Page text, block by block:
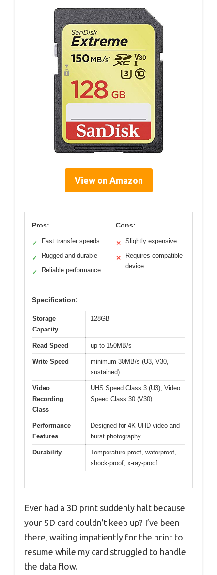
View on Amazon
Pros:
✓ Fast transfer speeds
✓ Rugged and durable
✓ Reliable performance
Cons:
✕ Slightly expensive
✕
Requires compatible
device
Specification:
Storage
Capacity
128GB
Read Speed up to 150MB/s
Write Speed
minimum 30MB/s (U3, V30,
sustained)
Video
Recording
Class
UHS Speed Class 3 (U3), Video
Speed Class 30 (V30)
Performance
Features
Designed for 4K UHD video and
burst photography
Durability
Temperature-proof, waterproof,
shock-proof, x-ray-proof
Ever had a 3D print suddenly halt because
your SD card couldn’t keep up? I’ve been
there, waiting impatiently for the print to
resume while my card struggled to handle
the data flow.